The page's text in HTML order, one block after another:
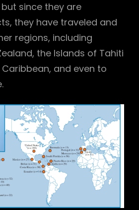
since they are
they have traveled and
regions, including
the Islands of Tahiti
and even to